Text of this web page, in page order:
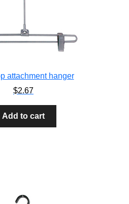
attachment hanger
$2.67
Add to cart